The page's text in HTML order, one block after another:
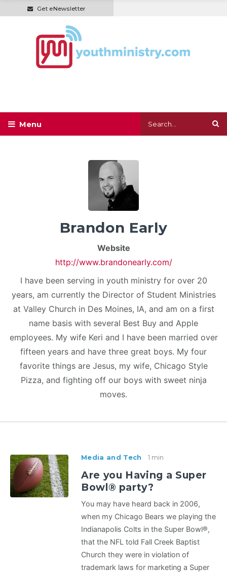
Get eNewsletter
Brandon Early
Website
http://www.brandonearly.com/
I have been serving in youth ministry for over 20
years, am currently the Director of Student Ministries
at Valley Church in Des Moines, IA, and am on a first
name basis with several Best Buy and Apple
employees. My wife Keri and I have been married over
fifteen years and have three great boys. My four
favorite things are Jesus, my wife, Chicago Style
Pizza, and fighting off our boys with sweet ninja
moves.
Media and Tech 1 min
Are you Having a Super
Bowl® party?
You may have heard back in 2006,
when my Chicago Bears we playing the
Indianapolis Colts in the Super Bowl®,
that the NFL told Fall Creek Baptist
Church they were in violation of
trademark laws for marketing a Super